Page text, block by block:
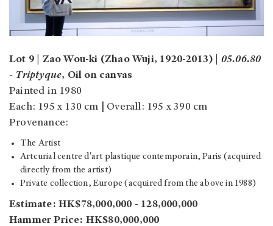
Lot 9 | Zao Wou-ki (Zhao Wuji, 1920-2013) | 05.06.80
- Triptyque, Oil on canvas
Painted in 1980
Each: 195 x 130 cm | Overall: 195 x 390 cm
Provenance:
The Artist
Artcurial centre d'art plastique contemporain, Paris (acquired
directly from the artist)
Private collection, Europe (acquired from the above in 1988)
Estimate: HK$78,000,000 - 128,000,000
Hammer Price: HK$80,000,000